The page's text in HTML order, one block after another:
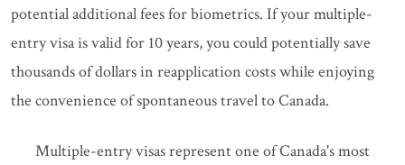
potential additional fees for biometrics. If your multiple-
entry visa is valid for 10 years, you could potentially save
thousands of dollars in reapplication costs while enjoying
the convenience of spontaneous travel to Canada.
Multiple-entry visas represent one of Canada's most